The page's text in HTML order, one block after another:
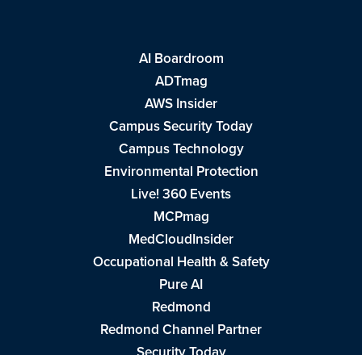
AI Boardroom
ADTmag
AWS Insider
Campus Security Today
Campus Technology
Environmental Protection
Live! 360 Events
MCPmag
MedCloudInsider
Occupational Health & Safety
Pure AI
Redmond
Redmond Channel Partner